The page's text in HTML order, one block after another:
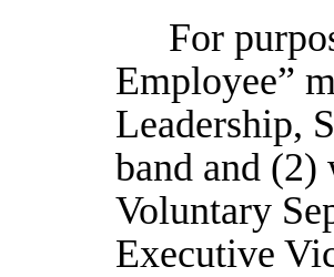
For
Employee”
Leadership,
band and
Voluntary
Executive